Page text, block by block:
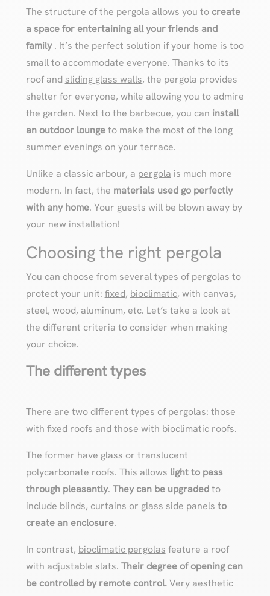
The structure of the pergola allows you to create
a space for entertaining all your friends and
family. It’s the perfect solution if your home is too
small to accommodate everyone. Thanks to its
roof andsliding glass walls, the pergola provides
shelter for everyone, while allowing you to admire
the garden. Next to the barbecue, you can install
an outdoor loungeto make the most of the long
summer evenings on your terrace.
Unlike a classic arbour, a pergola is much more
modern. In fact, the materials used go perfectly
with any home. Your guests will be blown away by
your new installation!
Choosing the right pergola
You can choose from several types of pergolas to
protect your unit: fixed, bioclimatic, with canvas,
steel, wood, aluminum, etc. Let’s take a look at
the different criteria to consider when making
your choice.
The different types
There are two different types of pergolas: those
with fixed roofs and those with bioclimatic roofs.
The former have glass or translucent
polycarbonate roofs. This allows light to pass
through pleasantly. They can be upgradedto
include blinds, curtains or glass side panels to
create an enclosure.
In contrast, bioclimatic pergolas feature a roof
with adjustable slats. Their degree of opening can
be controlled by remote control.Very aesthetic